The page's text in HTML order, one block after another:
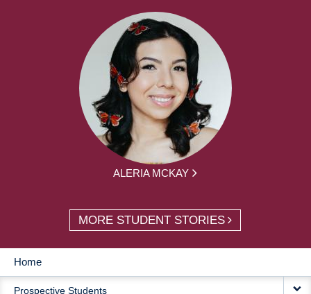
ALERIA MCKAY
MORE STUDENT STORIES
MAIN
Home
Prospective Students